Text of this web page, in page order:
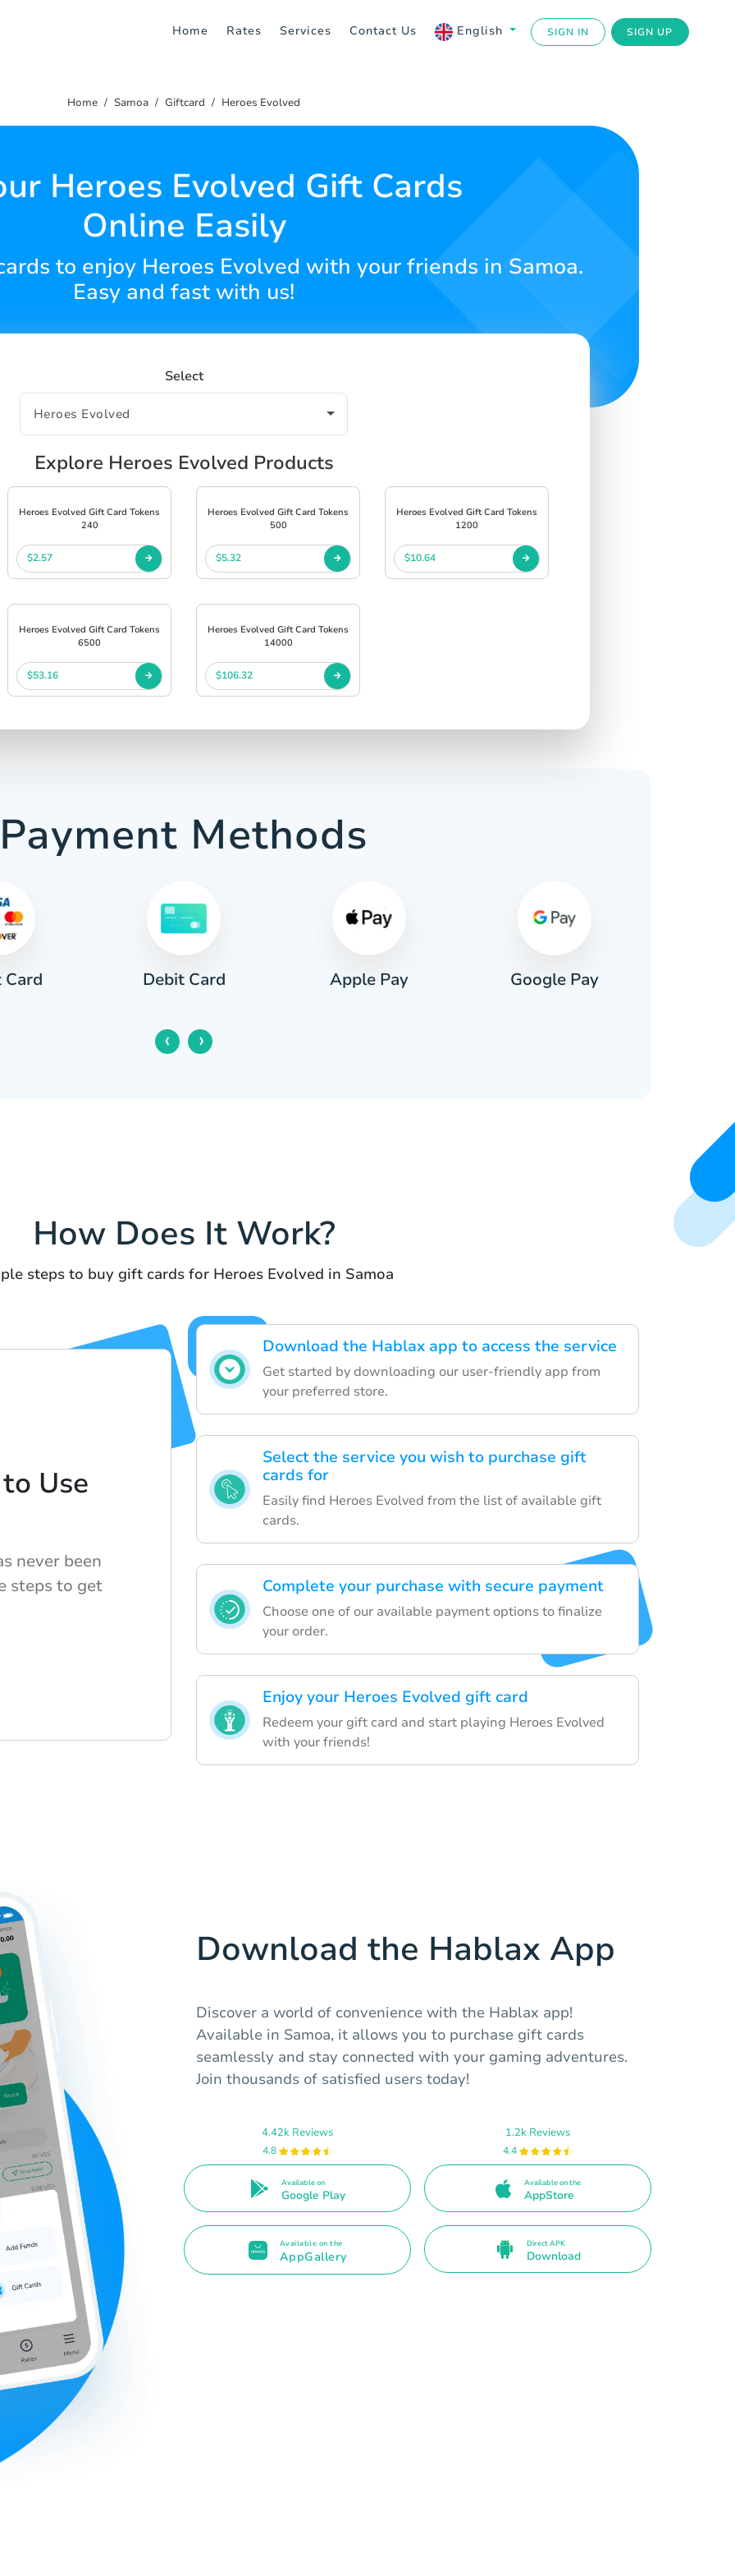
Home Rates Services Contact Us English SIGN IN SIGN UP
Home Samoa Giftcard Heroes Evolved
Heroes Evolved Gift Cards
Online Easily
to enjoy Heroes Evolved with your friends in Samoa.
Easy and fast with us!
Select
Explore Heroes Evolved Products
Heroes Evolved Gift Card Tokens
240
$2.57
Heroes Evolved Gift Card Tokens
500
$5.32
Heroes Evolved Gift Card Tokens
1200
$10.64
Heroes Evolved Gift Card Tokens
6500
$53.16
Heroes Evolved Gift Card Tokens
14000
$106.32
Payment Methods
Card Debit Card Apple Pay Google Pay
‹ ›
How Does It Work?
steps to buy gift cards for Heroes Evolved in Samoa
Download the Hablax app to access the service
Get started by downloading our user-friendly app from
your preferred store.
Select the service you wish to purchase gift
cards for
Easily find Heroes Evolved from the list of available gift
cards.
Complete your purchase with secure payment
Choose one of our available payment options to finalize
your order.
Enjoy your Heroes Evolved gift card
Redeem your gift card and start playing Heroes Evolved
with your friends!
Use
never been
steps to get
Download the Hablax App
Discover a world of convenience with the Hablax app!
Available in Samoa, it allows you to purchase gift cards
seamlessly and stay connected with your gaming adventures.
Join thousands of satisfied users today!
4.42k Reviews
4.8
Available on
Google Play
1.2k Reviews
4.4
Available on the
AppStore
Available on the
AppGallery
Direct APK
Download